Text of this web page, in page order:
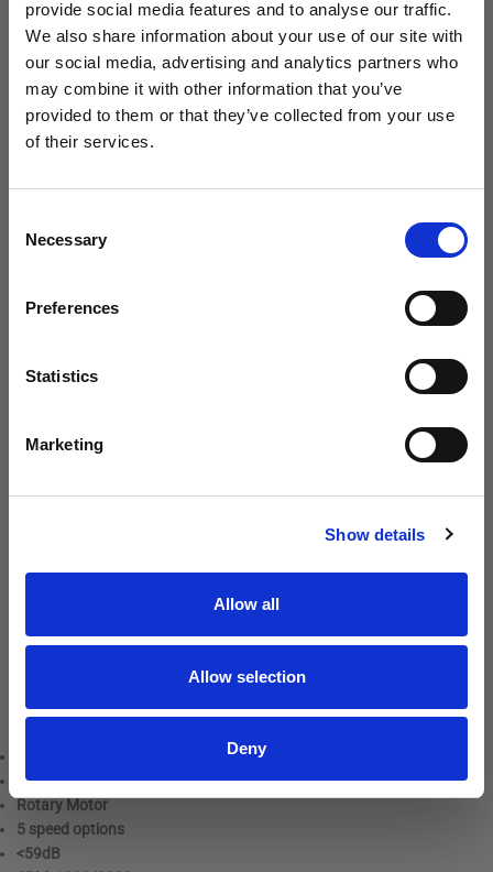
provide social media features and to analyse our traffic.
We also share information about your use of our site with
our social media, advertising and analytics partners who
may combine it with other information that you’ve
provided to them or that they’ve collected from your use
of their services.
Selection
Necessary
Preferences
Statistics
Marketing
Show details
Allow all
Allow selection
Deny
Introducing the ultimate in dog grooming technology: the Andis
Pulse ZR II clipper. Engineered to cut any coat type in any condition,
this powerful cordless clipper is versatile enough for grooming
everything from cats to horses. Each battery offers an impressive 3
powered throughout the day.
With 5 speed options, the Pulse ZR II effortlessly handles tough
stunning galaxy-inspired design, as well as classic solid black or a
beautiful floral pattern.
As with all Andis clippers, the Pulse ZR II uses A5 snap-on blades,
making blade changes and replacements quick and easy.
Weight: 420 Grams
Rotary Motor
5 speed options
<59dB
about new releases.
I am a...
Veterinarian
Dog Owner